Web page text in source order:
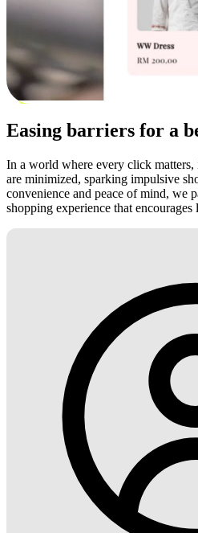
Easing barriers for a
In a world where every click matters,
are minimized, sparking impulsive
convenience and peace of mind, we
shopping experience that